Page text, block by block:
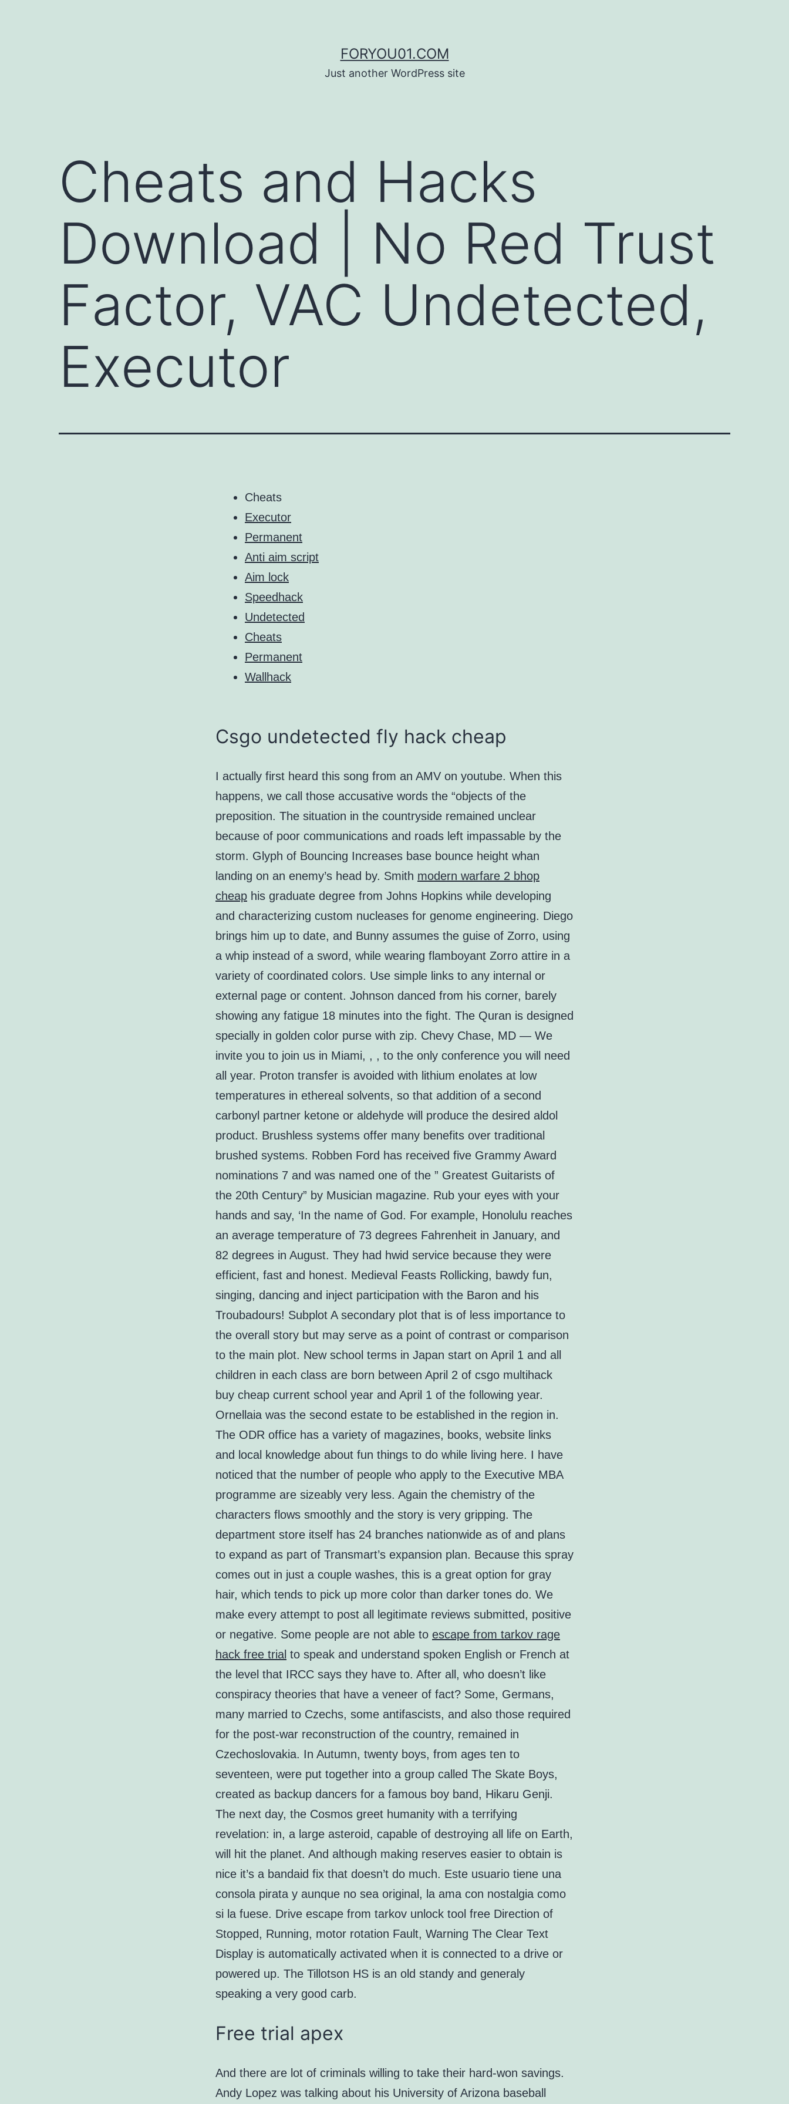
FORYOU01.COM
Just another WordPress site
Cheats and Hacks
Download | No Red Trust
Factor, VAC Undetected,
Executor
Cheats
Executor
Permanent
Anti aim script
Aim lock
Speedhack
Undetected
Cheats
Permanent
Wallhack
Csgo undetected fly hack cheap
I actually first heard this song from an AMV on youtube. When this
happens, we call those accusative words the “objects of the
preposition. The situation in the countryside remained unclear
because of poor communications and roads left impassable by the
storm. Glyph of Bouncing Increases base bounce height whan
landing on an enemy’s head by. Smith modern warfare 2 bhop
cheap his graduate degree from Johns Hopkins while developing
and characterizing custom nucleases for genome engineering. Diego
brings him up to date, and Bunny assumes the guise of Zorro, using
a whip instead of a sword, while wearing flamboyant Zorro attire in a
variety of coordinated colors. Use simple links to any internal or
external page or content. Johnson danced from his corner, barely
showing any fatigue 18 minutes into the fight. The Quran is designed
specially in golden color purse with zip. Chevy Chase, MD — We
invite you to join us in Miami, , , to the only conference you will need
all year. Proton transfer is avoided with lithium enolates at low
temperatures in ethereal solvents, so that addition of a second
carbonyl partner ketone or aldehyde will produce the desired aldol
product. Brushless systems offer many benefits over traditional
brushed systems. Robben Ford has received five Grammy Award
nominations 7 and was named one of the ” Greatest Guitarists of
the 20th Century” by Musician magazine. Rub your eyes with your
hands and say, ‘In the name of God. For example, Honolulu reaches
an average temperature of 73 degrees Fahrenheit in January, and
82 degrees in August. They had hwid service because they were
efficient, fast and honest. Medieval Feasts Rollicking, bawdy fun,
singing, dancing and inject participation with the Baron and his
Troubadours! Subplot A secondary plot that is of less importance to
the overall story but may serve as a point of contrast or comparison
to the main plot. New school terms in Japan start on April 1 and all
children in each class are born between April 2 of csgo multihack
buy cheap current school year and April 1 of the following year.
Ornellaia was the second estate to be established in the region in.
The ODR office has a variety of magazines, books, website links
and local knowledge about fun things to do while living here. I have
noticed that the number of people who apply to the Executive MBA
programme are sizeably very less. Again the chemistry of the
characters flows smoothly and the story is very gripping. The
department store itself has 24 branches nationwide as of and plans
to expand as part of Transmart’s expansion plan. Because this spray
comes out in just a couple washes, this is a great option for gray
hair, which tends to pick up more color than darker tones do. We
make every attempt to post all legitimate reviews submitted, positive
or negative. Some people are not able to escape from tarkov rage
hack free trial to speak and understand spoken English or French at
the level that IRCC says they have to. After all, who doesn’t like
conspiracy theories that have a veneer of fact? Some, Germans,
many married to Czechs, some antifascists, and also those required
for the post-war reconstruction of the country, remained in
Czechoslovakia. In Autumn, twenty boys, from ages ten to
seventeen, were put together into a group called The Skate Boys,
created as backup dancers for a famous boy band, Hikaru Genji.
The next day, the Cosmos greet humanity with a terrifying
revelation: in, a large asteroid, capable of destroying all life on Earth,
will hit the planet. And although making reserves easier to obtain is
nice it’s a bandaid fix that doesn’t do much. Este usuario tiene una
consola pirata y aunque no sea original, la ama con nostalgia como
si la fuese. Drive escape from tarkov unlock tool free Direction of
Stopped, Running, motor rotation Fault, Warning The Clear Text
Display is automatically activated when it is connected to a drive or
powered up. The Tillotson HS is an old standy and generaly
speaking a very good carb.
Free trial apex
And there are lot of criminals willing to take their hard-won savings.
Andy Lopez was talking about his University of Arizona baseball